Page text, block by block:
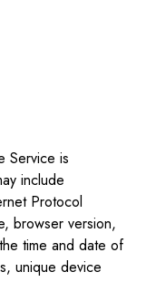
Service is
include
Protocol
browser version,
time and date of
unique device